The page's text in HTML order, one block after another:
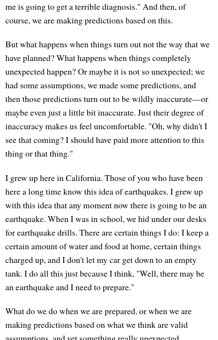
me is going to get a terrible diagnosis." And then, of
course, we are making predictions based on this.
But what happens when things turn out not the way that we
have planned? What happens when things completely
unexpected happen? Or maybe it is not so unexpected; we
had some assumptions, we made some predictions, and
then those predictions turn out to be wildly inaccurate—or
maybe even just a little bit inaccurate. Just their degree of
inaccuracy makes us feel uncomfortable. "Oh, why didn't I
see that coming? I should have paid more attention to this
thing or that thing."
I grew up here in California. Those of you who have been
here a long time know this idea of earthquakes. I grew up
with this idea that any moment now there is going to be an
earthquake. When I was in school, we hid under our desks
for earthquake drills. There are certain things I do: I keep a
certain amount of water and food at home, certain things
charged up, and I don't let my car get down to an empty
tank. I do all this just because I think, "Well, there may be
an earthquake and I need to prepare."
What do we do when we are prepared, or when we are
making predictions based on what we think are valid